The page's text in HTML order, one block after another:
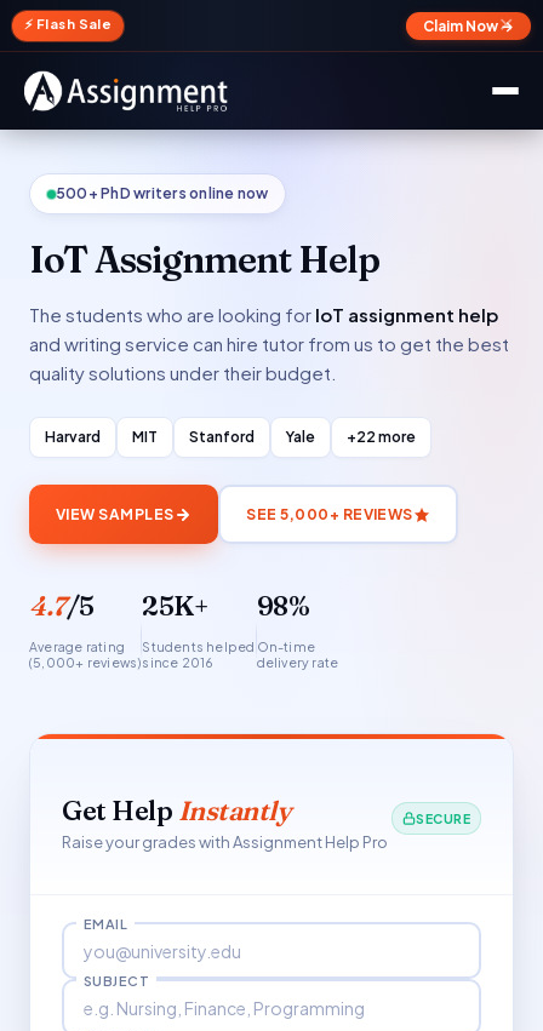
⚡ Flash Sale Claim Now →
✕
500+ PhD writers online now
IoT Assignment Help
The students who are looking for IoT assignment help
and writing service can hire tutor from us to get the best
quality solutions under their budget.
Harvard MIT Stanford Yale +22 more
VIEW SAMPLES SEE 5,000+ REVIEWS
4.7/5
Average rating
(5,000+ reviews)
25K+
Students helped
since 2016
98%
On-time
delivery rate
Get Help Instantly
Raise your grades with Assignment Help Pro
SECURE
EMAIL
SUBJECT